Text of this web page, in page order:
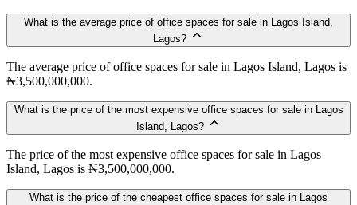
What is the average price of office spaces for sale in Lagos Island,
Lagos?
The average price of office spaces for sale in Lagos Island, Lagos is
₦3,500,000,000.
What is the price of the most expensive office spaces for sale in Lagos
Island, Lagos?
The price of the most expensive office spaces for sale in Lagos
Island, Lagos is ₦3,500,000,000.
What is the price of the cheapest office spaces for sale in Lagos